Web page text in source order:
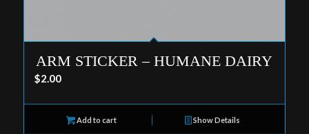
ARM STICKER – HUMANE DAIRY
$2.00
Add to cart Show Details